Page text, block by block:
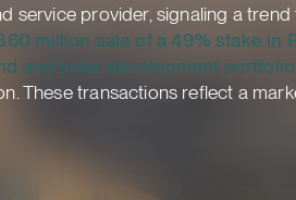
service provider, signaling a
million sale of a 49% stake in
and solar development
These transactions reflect a